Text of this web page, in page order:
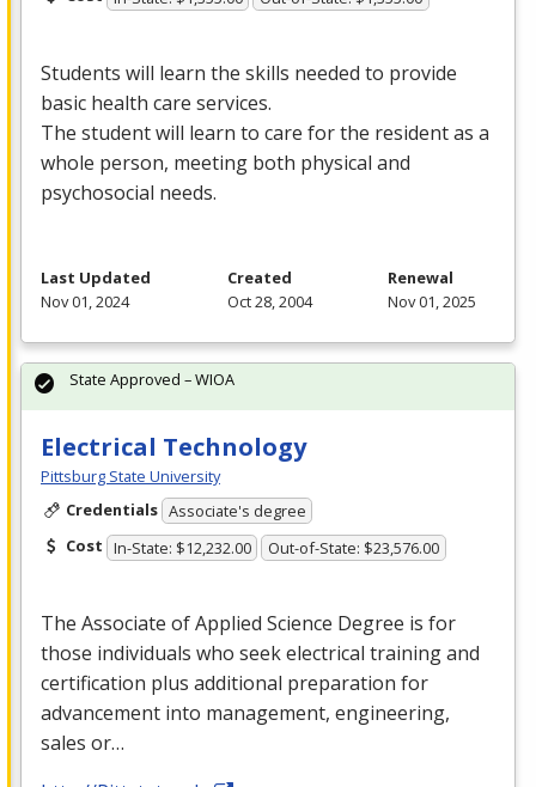
Students will learn the skills needed to provide
basic health care services.
The student will learn to care for the resident as a
whole person, meeting both physical and
psychosocial needs.
Last Updated
Nov 01, 2024
Created
Oct 28, 2004
Renewal
Nov 01, 2025
Electrical Technology
Pittsburg State University
Credentials Associate's degree
Cost In-State: $12,232.00 Out-of-State: $23,576.00
The Associate of Applied Science Degree is for
those individuals who seek electrical training and
certification plus additional preparation for
advancement into management, engineering,
sales or…
State Approved – WIOA